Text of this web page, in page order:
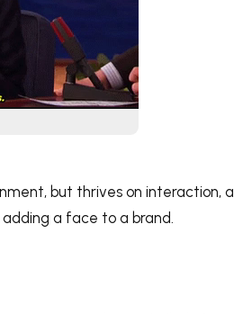
but thrives on interaction, a
a face to a brand.